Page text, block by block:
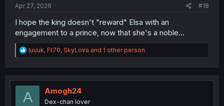
Apr 27, 2026 #18
I hope the king doesn't "reward" Elsa with an
engagement to a prince, now that she's a noble...
R
e
t
o
luuuk, Ft70, SkyLova and 1 other person
A Amogh24
Dex-chan lover